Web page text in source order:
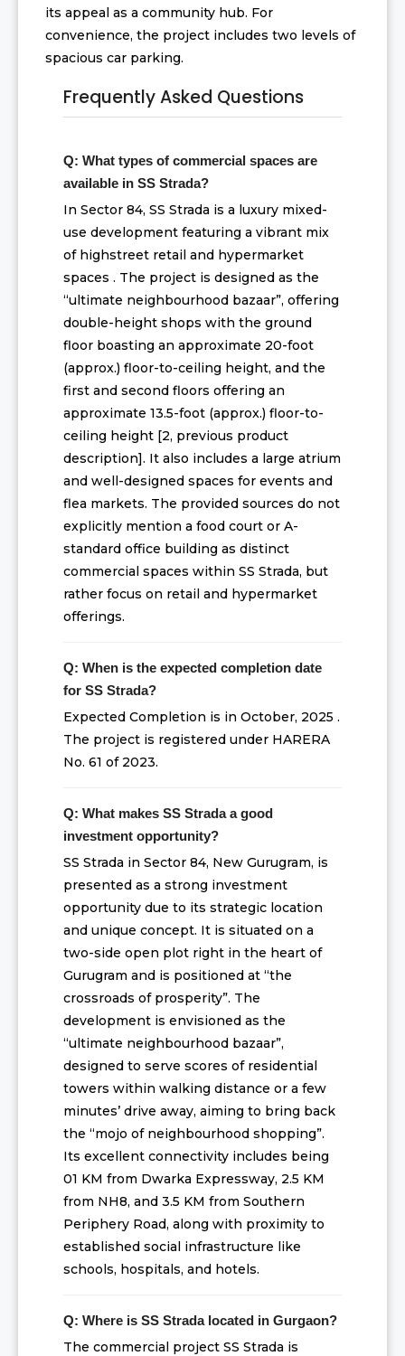
its appeal as a community hub. For
convenience, the project includes two levels of
spacious car parking.
Frequently Asked Questions
Q: What types of commercial spaces are
available in SS Strada?
In Sector 84, SS Strada is a luxury mixed-
use development featuring a vibrant mix
of highstreet retail and hypermarket
spaces . The project is designed as the
“ultimate neighbourhood bazaar”, offering
double-height shops with the ground
floor boasting an approximate 20-foot
(approx.) floor-to-ceiling height, and the
first and second floors offering an
approximate 13.5-foot (approx.) floor-to-
ceiling height [2, previous product
description]. It also includes a large atrium
and well-designed spaces for events and
flea markets. The provided sources do not
explicitly mention a food court or A-
standard office building as distinct
commercial spaces within SS Strada, but
rather focus on retail and hypermarket
offerings.
Q: When is the expected completion date
for SS Strada?
Expected Completion is in October, 2025 .
The project is registered under HARERA
No. 61 of 2023.
Q: What makes SS Strada a good
investment opportunity?
SS Strada in Sector 84, New Gurugram, is
presented as a strong investment
opportunity due to its strategic location
and unique concept. It is situated on a
two-side open plot right in the heart of
Gurugram and is positioned at “the
crossroads of prosperity”. The
development is envisioned as the
“ultimate neighbourhood bazaar”,
designed to serve scores of residential
towers within walking distance or a few
minutes’ drive away, aiming to bring back
the “mojo of neighbourhood shopping”.
Its excellent connectivity includes being
01 KM from Dwarka Expressway, 2.5 KM
from NH8, and 3.5 KM from Southern
Periphery Road, along with proximity to
established social infrastructure like
schools, hospitals, and hotels.
Q: Where is SS Strada located in Gurgaon?
The commercial project SS Strada is